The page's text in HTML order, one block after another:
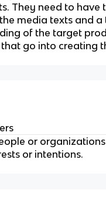
They need to have
media texts and
of the target
that go into creating
or
or intentions.